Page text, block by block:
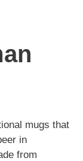
mugs that
in
from